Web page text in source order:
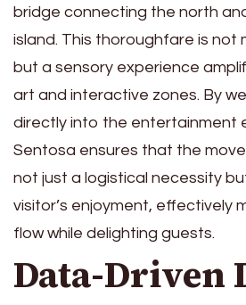
bridge connecting the north
island. This thoroughfare is not
but a sensory experience
art and interactive zones. By
directly into the entertainment
Sentosa ensures that the
not just a logistical necessity
visitor’s enjoyment, effectively
flow while delighting guests.
Data-Driven